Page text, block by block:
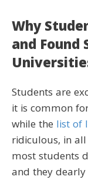
Why
and
Students are
it is common
while the list of
ridiculous, in
most students
and they